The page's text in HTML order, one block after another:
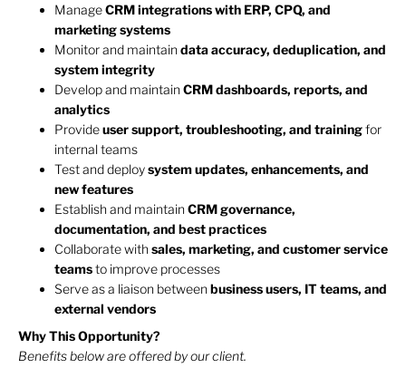
ManageCRM integrations with ERP, CPQ, and
marketing systems
Monitor and maintain data accuracy, deduplication, and
system integrity
Develop and maintain CRM dashboards, reports, and
analytics
Provideuser support, troubleshooting, and trainingfor
internal teams
Test and deploysystem updates, enhancements, and
new features
Establish and maintain CRM governance,
documentation, and best practices
Collaborate with sales, marketing, and customer service
teamsto improve processes
Serve as a liaison between business users, IT teams, and
external vendors
Why This Opportunity?
Benefits below are offered by our client.